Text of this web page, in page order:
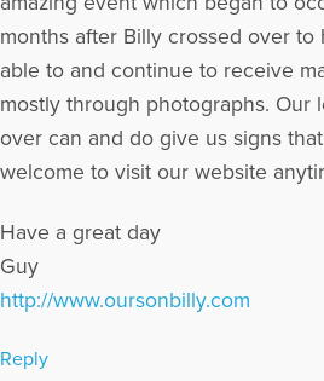
months after Billy crossed over to
able to and continue to receive
mostly through photographs. Our
over can and do give us signs
welcome to visit our website
Have a great day
Guy
http://www.oursonbilly.com
Reply